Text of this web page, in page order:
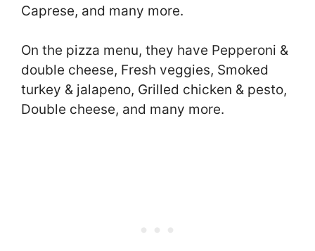
Caprese, and many more.
On the pizza menu, they have Pepperoni &
double cheese, Fresh veggies, Smoked
turkey & jalapeno, Grilled chicken & pesto,
Double cheese, and many more.